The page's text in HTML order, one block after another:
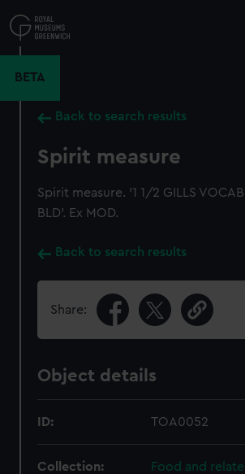
to
main
BETA
Back to search results
Spirit measure
Spirit measure. '1 1/2 GILLS
BLD'. Ex MOD.
Back to search results
Share:
Object details
ID: TOA0052
Collection: Food and